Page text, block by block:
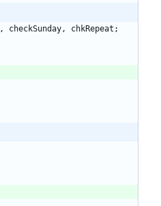
, checkSunday , chkRepeat ;